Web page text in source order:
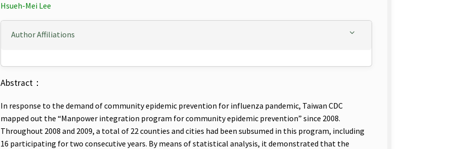
Hsueh-Mei Lee
Author Affiliations
Abstract：
In response to the demand of community epidemic prevention for influenza pandemic, Taiwan CDC
mapped out the “Manpower integration program for community epidemic prevention” since 2008.
Throughout 2008 and 2009, a total of 22 counties and cities had been subsumed in this program, including
16 participating for two consecutive years. By means of statistical analysis, it demonstrated that the